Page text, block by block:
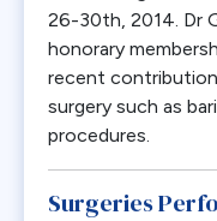
26-30th, 2014. Dr
honorary
recent
surgery such as
procedures.
Surgeries